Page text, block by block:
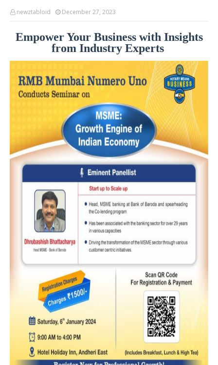
newztabloid December 27, 2023
Empower Your Business with Insights
from Industry Experts